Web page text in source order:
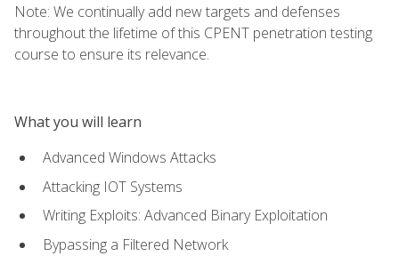
Note: We continually add new targets and defenses
throughout the lifetime of this CPENT penetration testing
course to ensure its relevance.
What you will learn
Advanced Windows Attacks
Attacking IOT Systems
Writing Exploits: Advanced Binary Exploitation
Bypassing a Filtered Network